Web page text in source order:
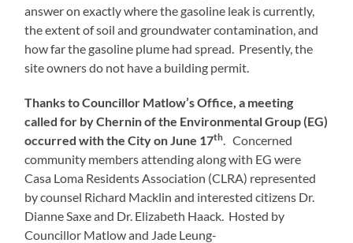
answer on exactly where the gasoline leak is currently,
the extent of soil and groundwater contamination, and
how far the gasoline plume had spread. Presently, the
site owners do not have a building permit.
Thanks to Councillor Matlow’s Office, a meeting
called for by Chernin of the Environmental Group (EG)
occurred with the City on June 17th
. Concerned
community members attending along with EG were
Casa Loma Residents Association (CLRA) represented
by counsel Richard Macklin and interested citizens Dr.
Dianne Saxe and Dr. Elizabeth Haack. Hosted by
Councillor Matlow and Jade Leung-